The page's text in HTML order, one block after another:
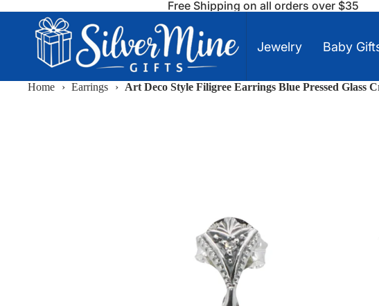
Free Shipping on all orders over $35
Jewelry Baby
Home › Earrings › Art Deco Style Filigree Earrings Blue Pressed Glass